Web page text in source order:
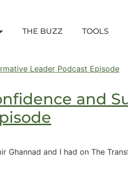
THE BUZZ TOOLS
and
and I had on The